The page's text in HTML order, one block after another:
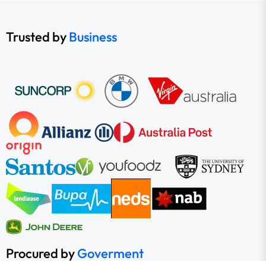
Trusted byBusiness
Procured byGoverment